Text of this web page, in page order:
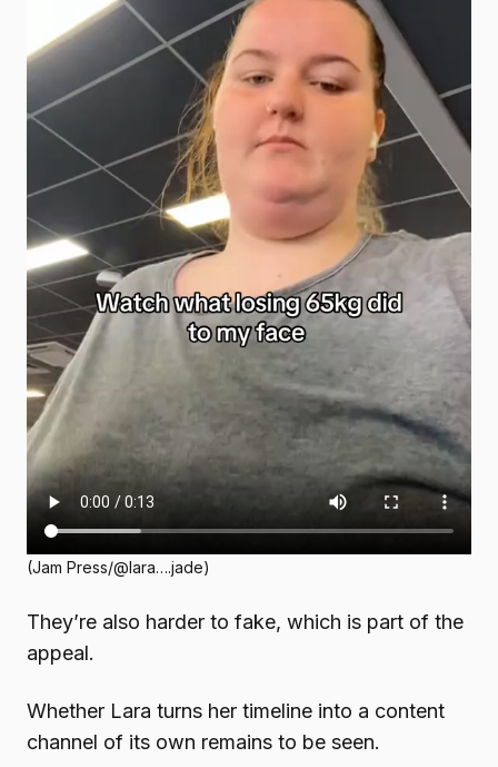
(Jam Press/@lara….jade)
They’re also harder to fake, which is part of the
appeal.
Whether Lara turns her timeline into a content
channel of its own remains to be seen.